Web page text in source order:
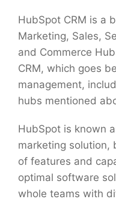
HubSpot CRM is a
Marketing, Sales,
and Commerce
CRM, which goes
management,
hubs mentioned
HubSpot is known
marketing solution,
of features and
optimal software
whole teams with